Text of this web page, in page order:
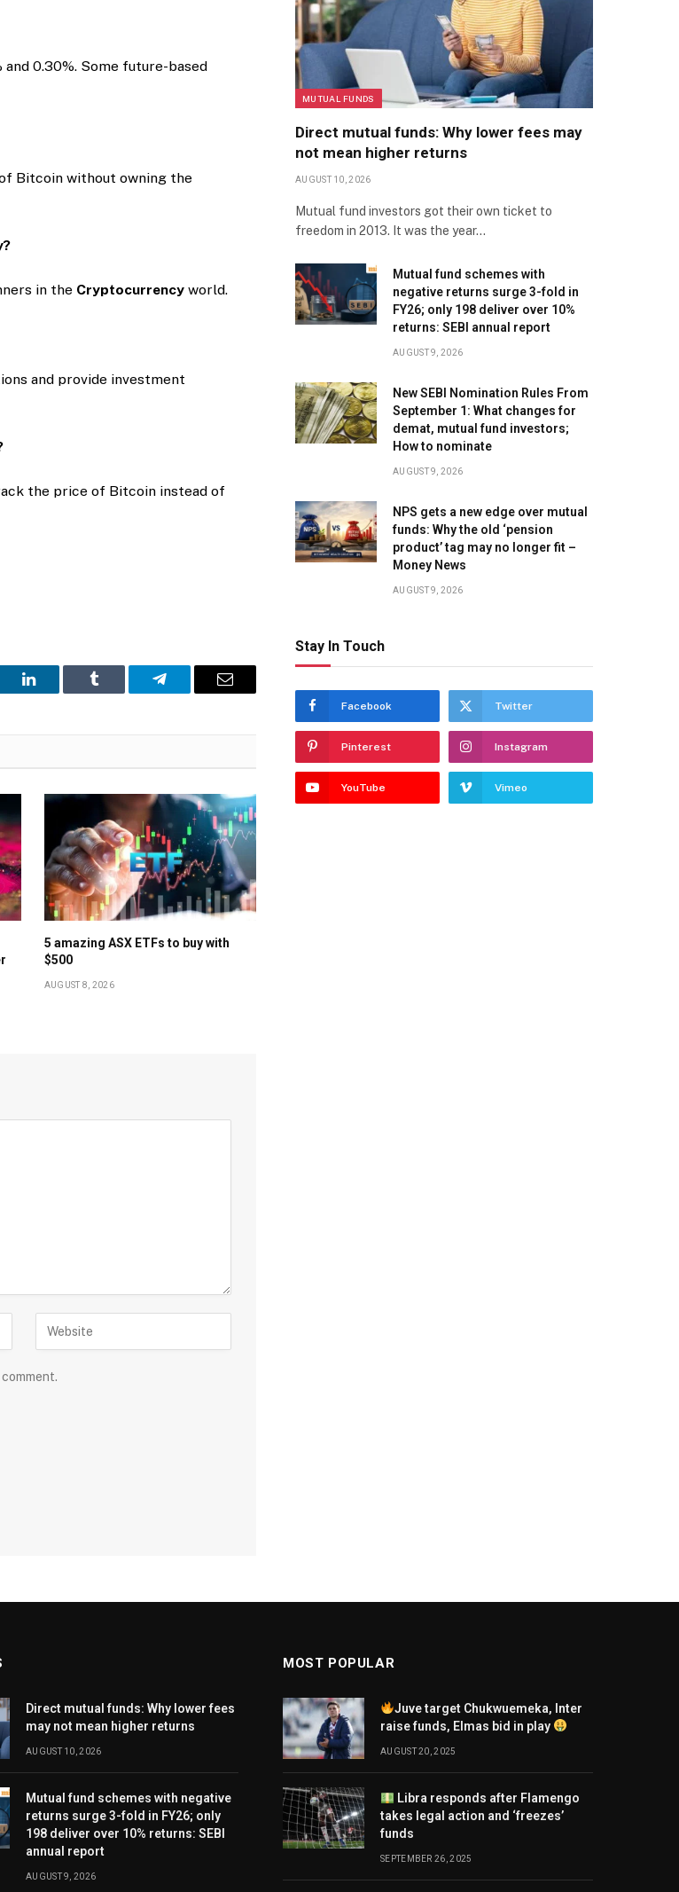
0.30%. Some future-based
Bitcoin without owning the
in the Cryptocurrency world.
and provide investment
the price of Bitcoin instead of
LinkedIn Tumblr Telegram Email
5 amazing ASX ETFs to buy with
$500
AUGUST 8, 2026
MUTUAL FUNDS
Direct mutual funds: Why lower fees may
not mean higher returns
AUGUST 10, 2026
Mutual fund investors got their own ticket to
freedom in 2013. It was the year…
Mutual fund schemes with
negative returns surge 3-fold in
FY26; only 198 deliver over 10%
returns: SEBI annual report
AUGUST 9, 2026
New SEBI Nomination Rules From
September 1: What changes for
demat, mutual fund investors;
How to nominate
AUGUST 9, 2026
NPS gets a new edge over mutual
funds: Why the old ‘pension
product’ tag may no longer fit –
Money News
AUGUST 9, 2026
Stay In Touch
Facebook Twitter
Pinterest Instagram
YouTube Vimeo
Direct mutual funds: Why lower fees
may not mean higher returns
AUGUST 10, 2026
Mutual fund schemes with negative
returns surge 3-fold in FY26; only
198 deliver over 10% returns: SEBI
annual report
AUGUST 9, 2026
MOST POPULAR
Juve target Chukwuemeka, Inter
raise funds, Elmas bid in play
AUGUST 20, 2025
Libra responds after Flamengo
takes legal action and ‘freezes’
funds
SEPTEMBER 26, 2025